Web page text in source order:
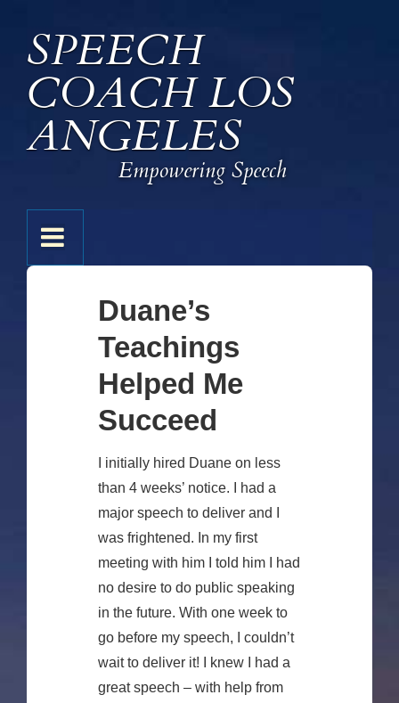
Main
Content
SPEECH
COACH LOS
ANGELES
Empowering Speech
Main
Navigation
Duane’s
Teachings
Helped Me
Succeed
I initially hired Duane on less
than 4 weeks’ notice. I had a
major speech to deliver and I
was frightened. In my first
meeting with him I told him I had
no desire to do public speaking
in the future. With one week to
go before my speech, I couldn’t
wait to deliver it! I knew I had a
great speech – with help from